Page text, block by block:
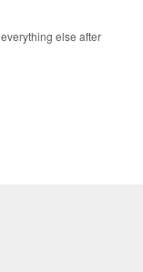
else after